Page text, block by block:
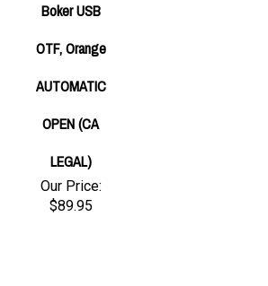
Boker USB
OTF, Orange
AUTOMATIC
OPEN (CA
LEGAL)
Our Price:
$89.95